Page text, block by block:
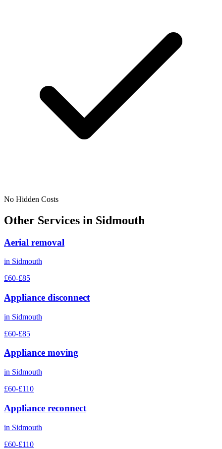
No Hidden Costs
Other Services in Sidmouth
Aerial removal
in Sidmouth
£60-£85
Appliance disconnect
in Sidmouth
£60-£85
Appliance moving
in Sidmouth
£60-£110
Appliance reconnect
in Sidmouth
£60-£110